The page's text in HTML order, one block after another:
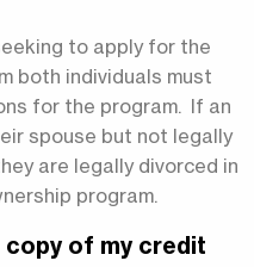
to apply for the
both individuals must
for the program. If an
spouse but not legally
are legally divorced in
program.
copy of my credit